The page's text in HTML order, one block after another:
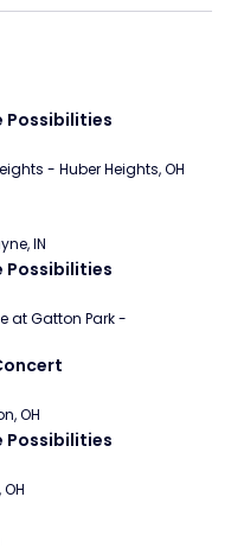
Possibilities
- Huber Heights, OH
IN
Possibilities
at Gatton Park -
OH
Possibilities